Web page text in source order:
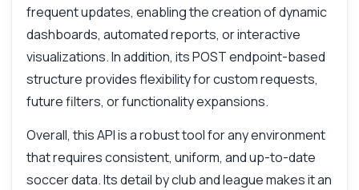
frequent updates, enabling the creation of dynamic
dashboards, automated reports, or interactive
visualizations. In addition, its POST endpoint-based
structure provides flexibility for custom requests,
future filters, or functionality expansions.
Overall, this API is a robust tool for any environment
that requires consistent, uniform, and up-to-date
soccer data. Its detail by club and league makes it an